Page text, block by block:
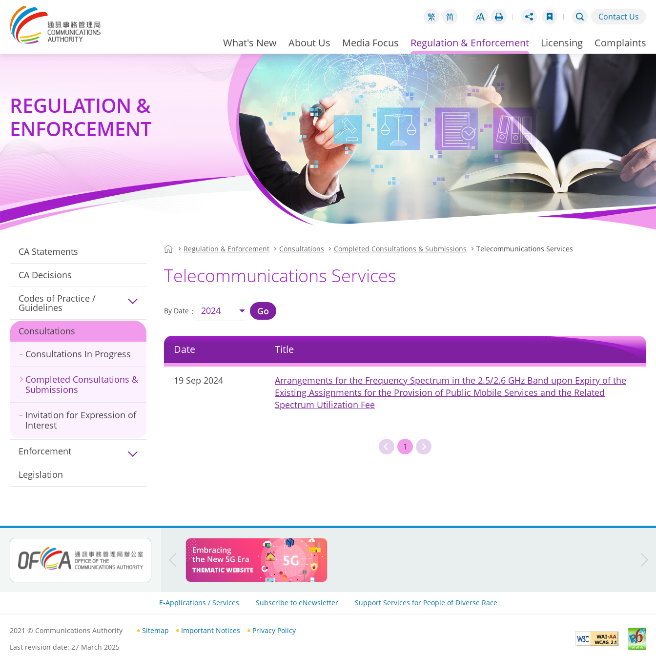
繁 简 Contact Us
What's New About Us Media Focus Regulation & Enforcement Licensing Complaints
REGULATION &
ENFORCEMENT
CA Statements
CA Decisions
Codes of Practice /
Guidelines
Consultations
Consultations In Progress
Completed Consultations &
Submissions
Invitation for Expression of
Interest
Enforcement
Legislation
Regulation & Enforcement Consultations Completed Consultations & Submissions Telecommunications Services
Telecommunications Services
By Date 2024 Go
Date Title
19 Sep 2024
Arrangements for the Frequency Spectrum in the 2.5/2.6 GHz Band upon Expiry of the
Existing Assignments for the Provision of Public Mobile Services and the Related
Spectrum Utilization Fee
1
E-Applications / Services Subscribe to eNewsletter Support Services for People of Diverse Race
Sitemap Important Notices Privacy Policy
2021 © Communications Authority
Last revision date: 27 March 2025